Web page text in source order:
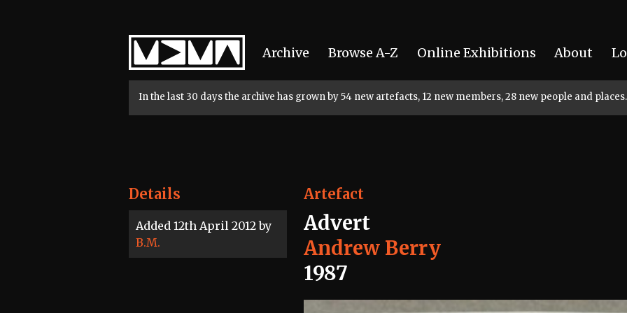
Home
Archive Browse A-Z Online Exhibitions About
In the last 30 days the archive has grown by 54 new artefacts, 12 new members, 28 new people and places.
Details
Added 12th April 2012 by
B.M.
Artefact
Advert
Andrew Berry
1987